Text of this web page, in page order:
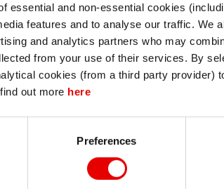
essential and non-essential cookies
features and to analyse our traffic. We
and analytics partners who may
from your use of their services. By
cookies (from a third party provider)
out more here
Preferences
for Global Credit in
contact Stephanie Kendal - MUFG
I understand that any materials on this website
persons regarded as professional investors (or
jurisdiction and in jurisdictions which the MUFG
permitted to do so under applicable laws, rules
I also understand that all materials on this
or investment advice.